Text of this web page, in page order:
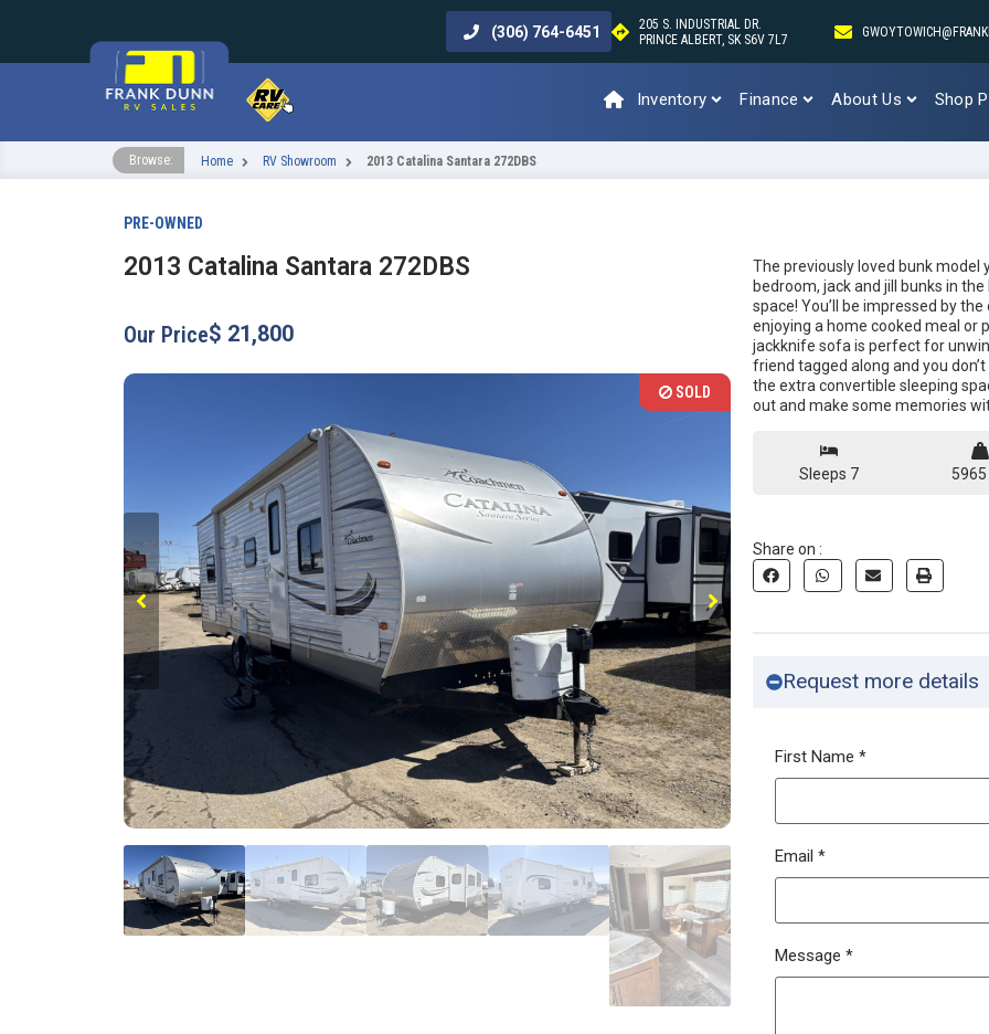
(306) 764-6451
205 S. INDUSTRIAL DR.
PRINCE ALBERT, SK S6V 7L7
Inventory Finance About Us Shop
Browse: Home RV Showroom 2013 Catalina Santara 272DBS
PRE-OWNED
2013 Catalina Santara 272DBS
Our Price$ 21,800
SOLD
The previously loved bunk model
bedroom, jack and jill bunks in
space! You’ll be impressed by
enjoying a home cooked meal or
jackknife sofa is perfect for
friend tagged along and you
the extra convertible sleeping
out and make some memories
Sleeps 7 5965
Share on :
Request more details
First Name *
Email *
Message *